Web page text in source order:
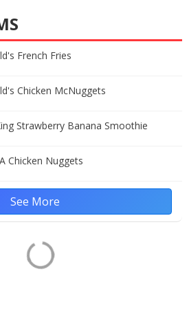
French Fries
Chicken McNuggets
Strawberry Banana Smoothie
Chicken Nuggets
See More